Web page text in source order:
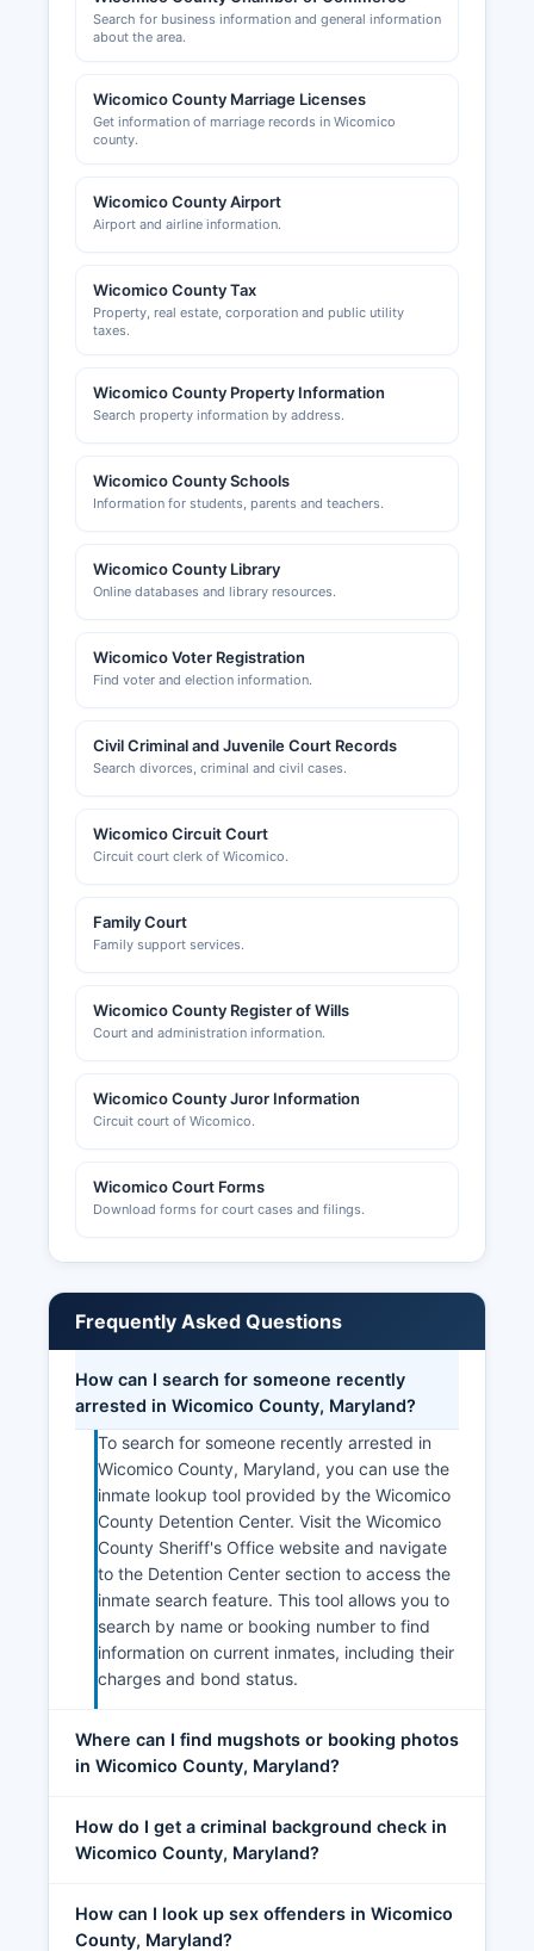
Search for business information and general information
about the area.
Wicomico County Marriage Licenses
Get information of marriage records in Wicomico
county.
Wicomico County Airport
Airport and airline information.
Wicomico County Tax
Property, real estate, corporation and public utility
taxes.
Wicomico County Property Information
Search property information by address.
Wicomico County Schools
Information for students, parents and teachers.
Wicomico County Library
Online databases and library resources.
Wicomico Voter Registration
Find voter and election information.
Civil Criminal and Juvenile Court Records
Search divorces, criminal and civil cases.
Wicomico Circuit Court
Circuit court clerk of Wicomico.
Family Court
Family support services.
Wicomico County Register of Wills
Court and administration information.
Wicomico County Juror Information
Circuit court of Wicomico.
Wicomico Court Forms
Download forms for court cases and filings.
Frequently Asked Questions
How can I search for someone recently
arrested in Wicomico County, Maryland?
To search for someone recently arrested in
Wicomico County, Maryland, you can use the
inmate lookup tool provided by the Wicomico
County Detention Center. Visit the Wicomico
County Sheriff's Office website and navigate
to the Detention Center section to access the
inmate search feature. This tool allows you to
search by name or booking number to find
information on current inmates, including their
charges and bond status.
Where can I find mugshots or booking photos
in Wicomico County, Maryland?
How do I get a criminal background check in
Wicomico County, Maryland?
How can I look up sex offenders in Wicomico
County, Maryland?